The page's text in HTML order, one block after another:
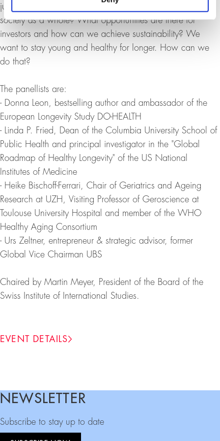
just an issue in Medicine 2.0 or is it also an issue for
society as a whole? What opportunities are there for
investors and how can we achieve sustainability? We
want to stay young and healthy for longer. How can we
do that?
The panellists are:
- Donna Leon, bestselling author and ambassador of the
European Longevity Study DO-HEALTH
- Linda P. Fried, Dean of the Columbia University School of
Public Health and principal investigator in the "Global
Roadmap of Healthy Longevity" of the US National
Institutes of Medicine
- Heike Bischoff-Ferrari, Chair of Geriatrics and Ageing
Research at UZH, Visiting Professor of Geroscience at
Toulouse University Hospital and member of the WHO
Healthy Aging Consortium
- Urs Zeltner, entrepreneur & strategic advisor, former
Global Vice Chairman UBS
Chaired by Martin Meyer, President of the Board of the
Swiss Institute of International Studies.
EVENT DETAILS
Footer
NEWSLETTER
Subscribe to stay up to date